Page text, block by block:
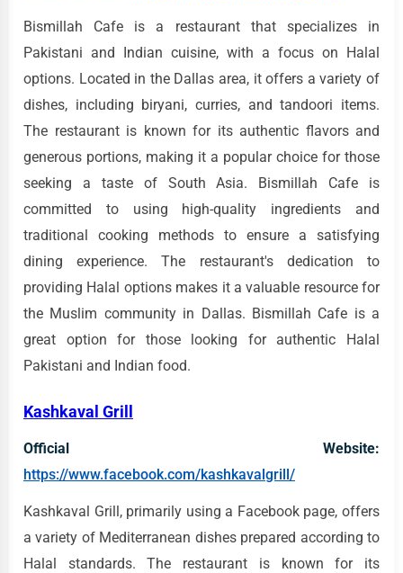
Bismillah Cafe is a restaurant that specializes in
Pakistani and Indian cuisine, with a focus on Halal
options. Located in the Dallas area, it offers a variety of
dishes, including biryani, curries, and tandoori items.
The restaurant is known for its authentic flavors and
generous portions, making it a popular choice for those
seeking a taste of South Asia. Bismillah Cafe is
committed to using high-quality ingredients and
traditional cooking methods to ensure a satisfying
dining experience. The restaurant's dedication to
providing Halal options makes it a valuable resource for
the Muslim community in Dallas. Bismillah Cafe is a
great option for those looking for authentic Halal
Pakistani and Indian food.
Kashkaval Grill
Official Website:
https://www.facebook.com/kashkavalgrill/
Kashkaval Grill, primarily using a Facebook page, offers
a variety of Mediterranean dishes prepared according to
Halal standards. The restaurant is known for its